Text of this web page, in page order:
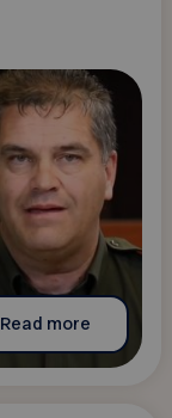
Read more